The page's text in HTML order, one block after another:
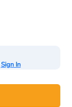
Sign In